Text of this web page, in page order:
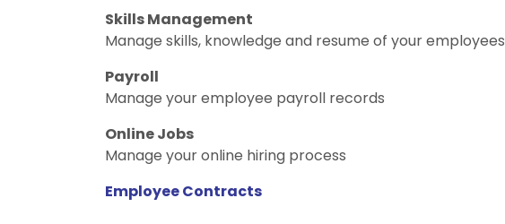
Skills Management
Manage skills, knowledge and resume of your employees
Payroll
Manage your employee payroll records
Online Jobs
Manage your online hiring process
Employee Contracts